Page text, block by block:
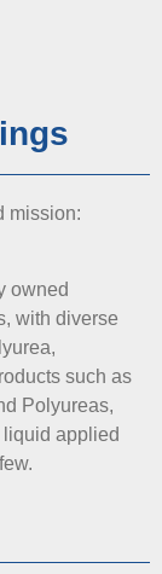
mission:
owned
with diverse
such as
Polyureas,
applied